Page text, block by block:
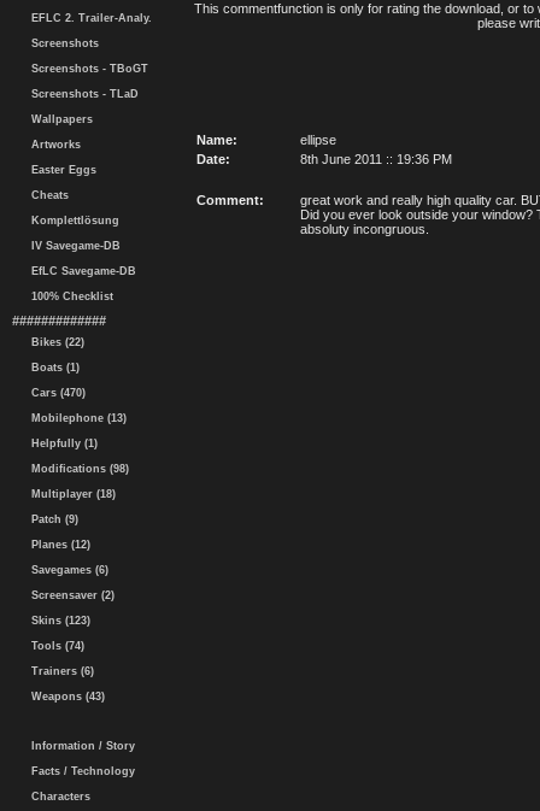
EFLC 2. Trailer-Analy.
Screenshots
Screenshots - TBoGT
Screenshots - TLaD
Wallpapers
Artworks
Easter Eggs
Cheats
Komplettlösung
IV Savegame-DB
EfLC Savegame-DB
100% Checklist
#############
Bikes (22)
Boats (1)
Cars (470)
Mobilephone (13)
Helpfully (1)
Modifications (98)
Multiplayer (18)
Patch (9)
Planes (12)
Savegames (6)
Screensaver (2)
Skins (123)
Tools (74)
Trainers (6)
Weapons (43)
Information / Story
Facts / Technology
Characters
This commentfunction is only for rating the download, or
please
Name:
ellipse
Date:
8th June 2011 :: 19:36 PM
Comment:
great work and really high quality car.
Did you ever look outside your
absoluty incongruous.